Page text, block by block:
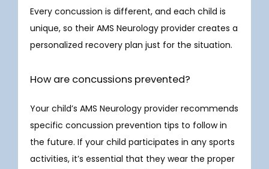
Every concussion is different, and each child is
unique, so their AMS Neurology provider creates a
personalized recovery plan just for the situation.
How are concussions prevented?
Your child’s AMS Neurology provider recommends
specific concussion prevention tips to follow in
the future. If your child participates in any sports
activities, it’s essential that they wear the proper